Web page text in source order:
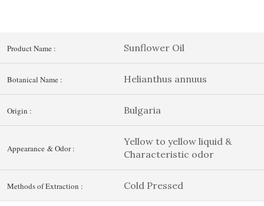
Product Name : Sunflower Oil
Botanical Name : Helianthus annuus
Origin : Bulgaria
Appearance & Odor :
Yellow to yellow liquid &
Characteristic odor
Methods of Extraction : Cold Pressed